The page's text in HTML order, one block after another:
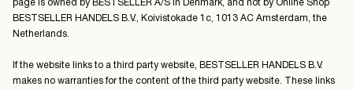
page is owned by BESTSELLER A/S in Denmark, and not by Online Shop
BESTSELLER HANDELS B.V., Koivistokade 1c, 1013 AC Amsterdam, the
Netherlands.
If the website links to a third party website, BESTSELLER HANDELS B.V.
makes no warranties for the content of the third party website. These links